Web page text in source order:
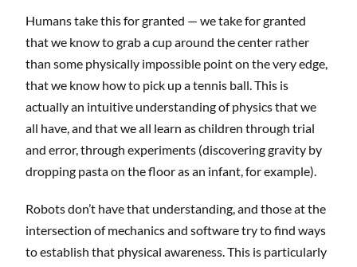
Humans take this for granted — we take for granted
that we know to grab a cup around the center rather
than some physically impossible point on the very edge,
that we know how to pick up a tennis ball. This is
actually an intuitive understanding of physics that we
all have, and that we all learn as children through trial
and error, through experiments (discovering gravity by
dropping pasta on the floor as an infant, for example).
Robots don’t have that understanding, and those at the
intersection of mechanics and software try to find ways
to establish that physical awareness. This is particularly